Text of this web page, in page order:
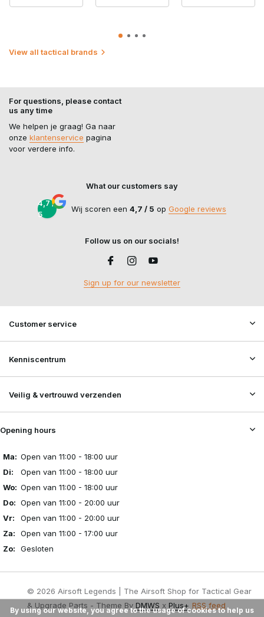
View all tactical brands
For questions, please contact
us any time
We helpen je graag! Ga naar
onze klantenservice pagina
voor verdere info.
What our customers say
4,7 /
5
Wij scoren een 4,7 / 5 op Google reviews
Follow us on our socials!
Sign up for our newsletter
Customer service
Kenniscentrum
Veilig & vertrouwd verzenden
Opening hours
Ma: Open van 11:00 - 18:00 uur
Di:
Open van 11:00 - 18:00 uur
Wo: Open van 11:00 - 18:00 uur
Do: Open van 11:00 - 20:00 uur
Vr:
Open van 11:00 - 20:00 uur
Za:
Open van 11:00 - 17:00 uur
Zo:
Gesloten
© 2026 Airsoft Legends | The Airsoft Shop for Tactical Gear
& Upgrade Parts - Theme ByDMWS xPlus+ RSS feed
By using our website, you agree to the usage of cookies to help us